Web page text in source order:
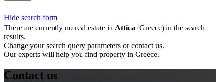
Hide search form
There are currently no real estate in Attica (Greece) in the search
results.
Change your search query parameters or contact us.
Our experts will help you find property in Greece.
Contact us